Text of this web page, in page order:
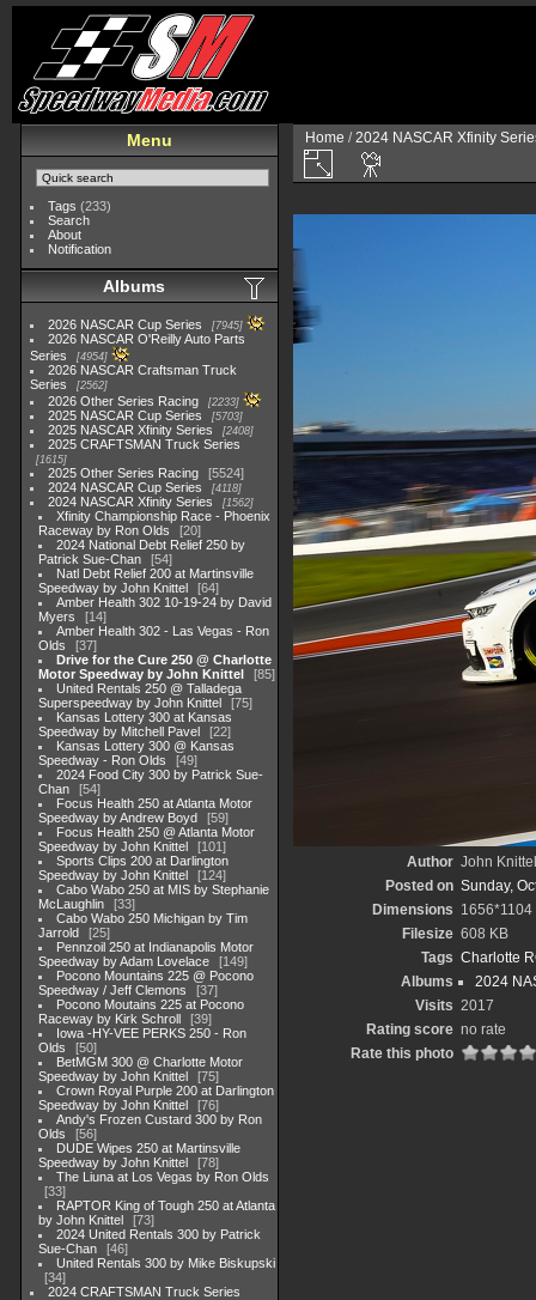
Menu
Tags (233)
Search
About
Notification
Albums
2026 NASCAR Cup Series 7945
2026 NASCAR O'Reilly Auto Parts
Series
4954
2026 NASCAR Craftsman Truck
Series
2562
2026 Other Series Racing 2233
2025 NASCAR Cup Series 5703
2025 NASCAR Xfinity Series 2408
2025 CRAFTSMAN Truck Series
1615
2025 Other Series Racing
5524
2024 NASCAR Cup Series
4118
2024 NASCAR Xfinity Series 1562
Xfinity Championship Race - Phoenix
Raceway by Ron Olds
20
2024 National Debt Relief 250 by
Patrick Sue-Chan
54
Natl Debt Relief 200 at Martinsville
Speedway by John Knittel
64
Amber Health 302 10-19-24 by David
Myers
14
Amber Health 302 - Las Vegas - Ron
Olds
37
Drive for the Cure 250 @ Charlotte
Motor Speedway by John Knittel
85
United Rentals 250 @ Talladega
Superspeedway by John Knittel
75
Kansas Lottery 300 at Kansas
Speedway by Mitchell Pavel
22
Kansas Lottery 300 @ Kansas
Speedway - Ron Olds
49
2024 Food City 300 by Patrick Sue-
Chan
54
Focus Health 250 at Atlanta Motor
Speedway by Andrew Boyd
59
Focus Health 250 @ Atlanta Motor
Speedway by John Knittel
101
Sports Clips 200 at Darlington
Speedway by John Knittel
124
Cabo Wabo 250 at MIS by Stephanie
McLaughlin
33
Cabo Wabo 250 Michigan by Tim
Jarrold
25
Pennzoil 250 at Indianapolis Motor
Speedway by Adam Lovelace
149
Pocono Mountains 225 @ Pocono
Speedway / Jeff Clemons
37
Pocono Moutains 225 at Pocono
Raceway by Kirk Schroll
39
Iowa -HY-VEE PERKS 250 - Ron
Olds
50
BetMGM 300 @ Charlotte Motor
Speedway by John Knittel
75
Crown Royal Purple 200 at Darlington
Speedway by John Knittel
76
Andy's Frozen Custard 300 by Ron
Olds
56
DUDE Wipes 250 at Martinsville
Speedway by John Knittel
78
The Liuna at Los Vegas by Ron Olds
33
RAPTOR King of Tough 250 at Atlanta
by John Knittel
73
2024 United Rentals 300 by Patrick
Sue-Chan
46
United Rentals 300 by Mike Biskupski
34
2024 CRAFTSMAN Truck Series
Home /2024 NASCAR Xfinity
Author John Knittel
Posted on Sunday,
Dimensions 1656*1104
Filesize 608 KB
Tags Charlotte
Albums
2024
Visits 2017
Rating score no rate
Rate this photo